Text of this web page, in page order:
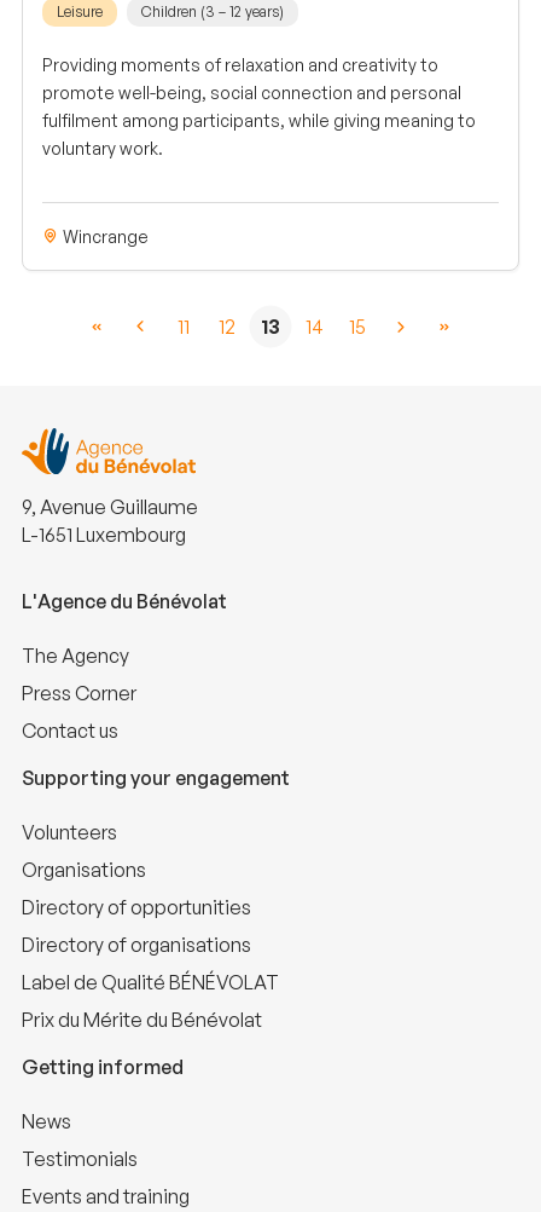
Leisure Children (3 – 12 years)
Providing moments of relaxation and creativity to
promote well-being, social connection and personal
fulfilment among participants, while giving meaning to
voluntary work.
Wincrange
11 12 13 14 15
9, Avenue Guillaume
L-1651 Luxembourg
L'Agence du Bénévolat
The Agency
Press Corner
Contact us
Supporting your engagement
Volunteers
Organisations
Directory of opportunities
Directory of organisations
Label de Qualité BÉNÉVOLAT
Prix du Mérite du Bénévolat
Getting informed
News
Testimonials
Events and training